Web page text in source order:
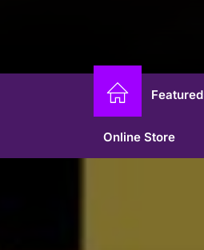
Featured
Online Store